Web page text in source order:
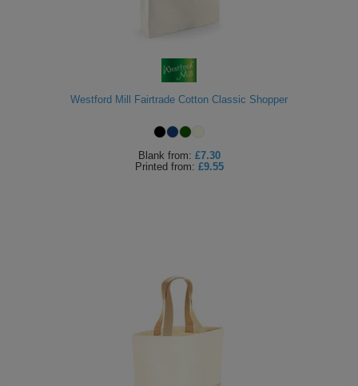
Westford Mill Fairtrade Cotton Classic Shopper
Blank from: £7.30
Printed from: £9.55